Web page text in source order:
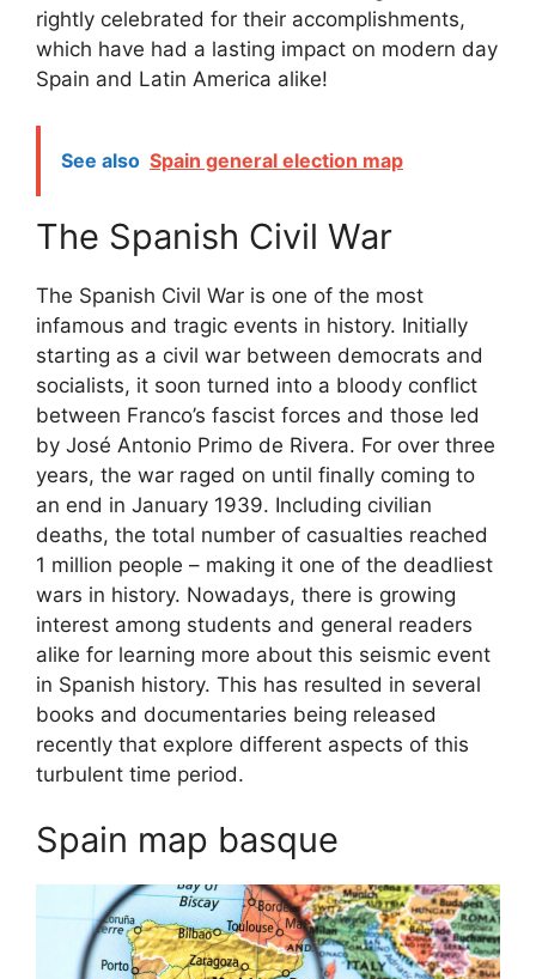
rightly celebrated for their accomplishments,
which have had a lasting impact on modern day
Spain and Latin America alike!
See also Spain general election map
The Spanish Civil War
The Spanish Civil War is one of the most
infamous and tragic events in history. Initially
starting as a civil war between democrats and
socialists, it soon turned into a bloody conflict
between Franco’s fascist forces and those led
by José Antonio Primo de Rivera. For over three
years, the war raged on until finally coming to
an end in January 1939. Including civilian
deaths, the total number of casualties reached
1 million people – making it one of the deadliest
wars in history. Nowadays, there is growing
interest among students and general readers
alike for learning more about this seismic event
in Spanish history. This has resulted in several
books and documentaries being released
recently that explore different aspects of this
turbulent time period.
Spain map basque